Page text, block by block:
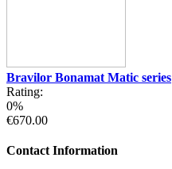
Bravilor Bonamat Matic series
Rating:
0%
€670.00
Contact Information